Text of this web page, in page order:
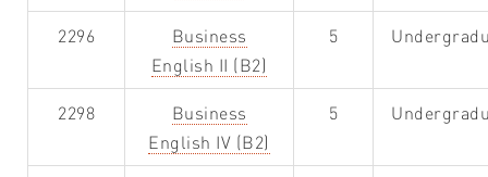
2296
Business
English II (B2)
5
2298
Business
English IV (B2)
5